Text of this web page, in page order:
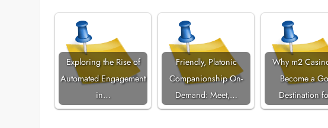
Exploring the Rise of
Automated Engagement
in…
Friendly, Platonic
Companionship On-
Demand: Meet,…
Why m2
Become a
Destination